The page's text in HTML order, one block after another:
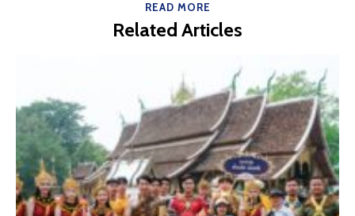
READ MORE
Related Articles